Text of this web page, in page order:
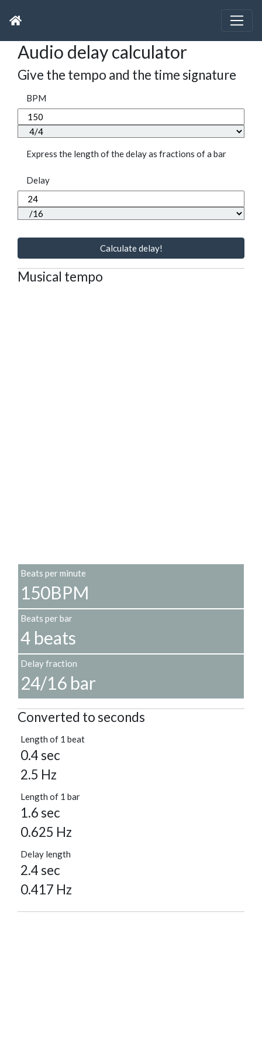
Audio delay calculator
Give the tempo and the time signature
BPM
Express the length of the delay as fractions of a bar
Delay
Calculate delay!
Musical tempo
Beats per minute
150BPM
Beats per bar
4 beats
Delay fraction
24/16 bar
Converted to seconds
Length of 1 beat
0.4 sec
2.5 Hz
Length of 1 bar
1.6 sec
0.625 Hz
Delay length
2.4 sec
0.417 Hz